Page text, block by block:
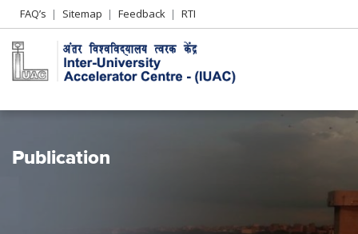
Header
Left
menu
FAQ’s Sitemap Feedback RTI
Publication